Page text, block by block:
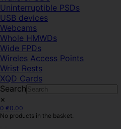
Uninterruptible PSDs
USB devices
Webcams
Whole HMWDs
Wide FPDs
Wireles Access Points
Wrist Rests
XQD Cards
Search
×
0 €0.00
No products in the basket.